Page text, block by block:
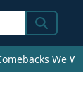
Search
We